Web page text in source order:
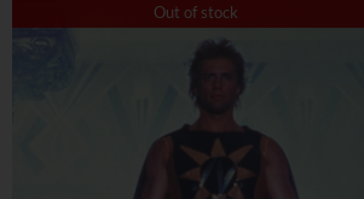
Out of stock